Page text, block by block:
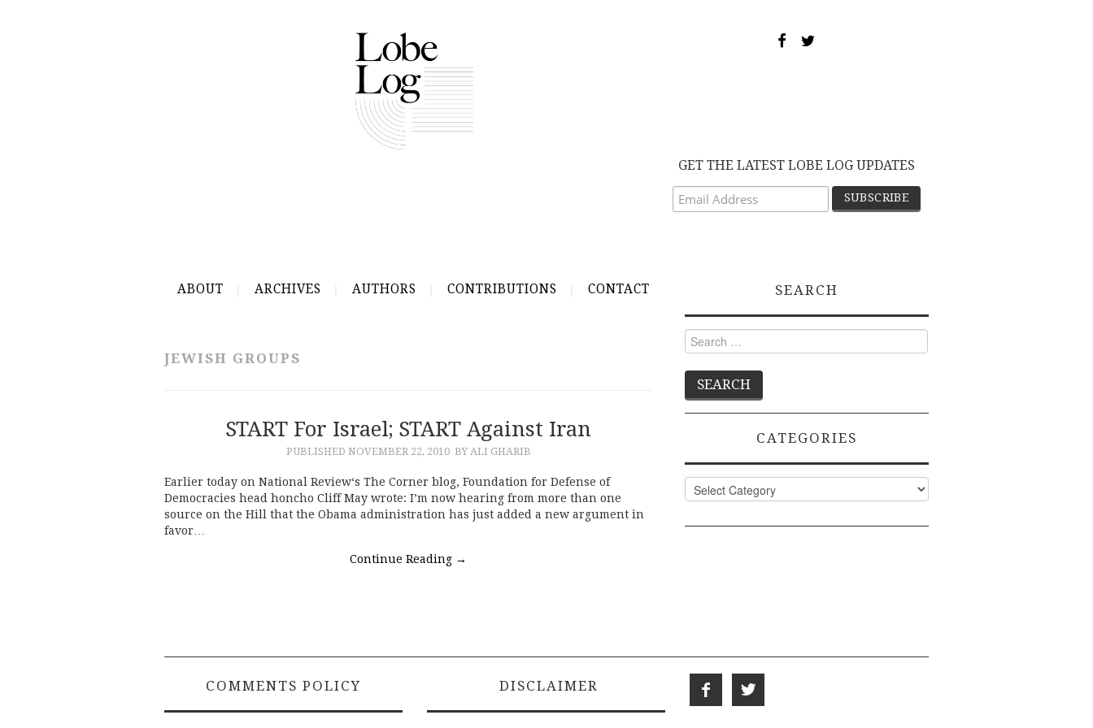
GET THE LATEST LOBE LOG UPDATES
ABOUT ARCHIVES AUTHORS CONTRIBUTIONS CONTACT
JEWISH GROUPS
START For Israel; START Against Iran
PUBLISHED NOVEMBER 22, 2010 BY ALI GHARIB
Earlier today on National Review‘s The Corner blog, Foundation for Defense of
Democracies head honcho Cliff May wrote: I’m now hearing from more than one
source on the Hill that the Obama administration has just added a new argument in
favor…
Continue Reading →
SEARCH
Search
for:
CATEGORIES
Categories
COMMENTS POLICY DISCLAIMER